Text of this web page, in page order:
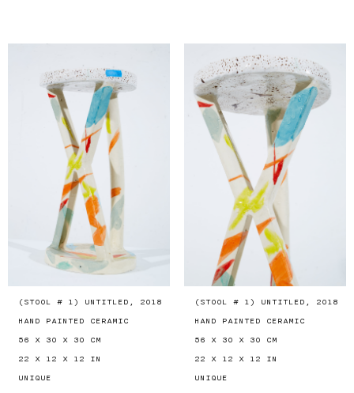
(STOOL # 1) UNTITLED, 2018
HAND PAINTED CERAMIC
56 X 30 X 30 CM
22 X 12 X 12 IN
UNIQUE
(STOOL # 1) UNTITLED, 2018
HAND PAINTED CERAMIC
56 X 30 X 30 CM
22 X 12 X 12 IN
UNIQUE